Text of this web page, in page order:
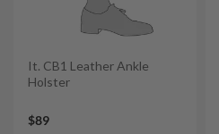
It. CB1 Leather Ankle
Holster
$89